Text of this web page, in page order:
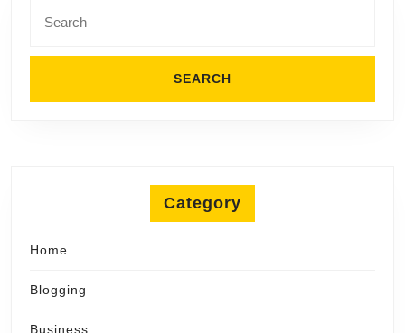
for:
Category
Home
Blogging
Business